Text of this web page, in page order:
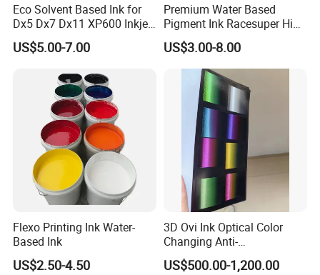
Eco Solvent Based Ink for
Dx5 Dx7 Dx11 XP600 Inkjet
Printing Flexo
US$5.00-7.00
Premium Water Based
Pigment Ink Racesuper High
Grade Dtf Ink Non-
Hazardous Bulk Supply
US$3.00-8.00
Flexo Printing Ink Water-
Based Ink
US$2.50-4.50
3D Ovi Ink Optical Color
Changing Anti-
Counterfeiting Ink Ovi Ink
US$500.00-1,200.00